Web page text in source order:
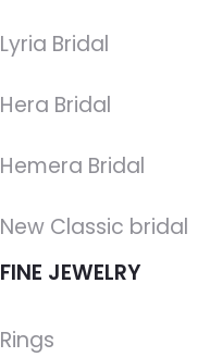
Lyria Bridal
Hera Bridal
Hemera Bridal
New Classic bridal
FINE JEWELRY
Rings